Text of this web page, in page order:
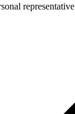
representative